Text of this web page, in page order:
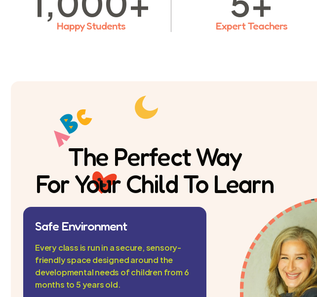
Happy Students Expert Teachers
The Perfect Way
For Your Child To Learn
Safe Environment
Every class is run in a secure, sensory-
friendly space designed around the
developmental needs of children from 6
months to 5 years old.